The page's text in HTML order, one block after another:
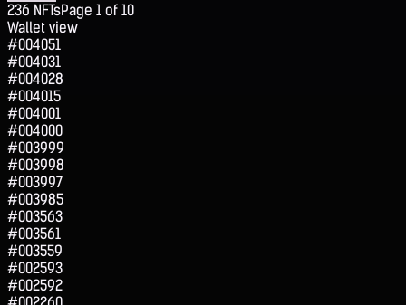
236 NFTsPage 1 of 10
Wallet view
#004051
#004031
#004028
#004015
#004001
#004000
#003999
#003998
#003997
#003985
#003563
#003561
#003559
#002593
#002592